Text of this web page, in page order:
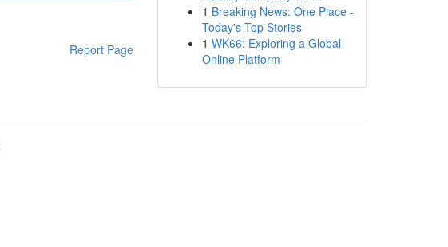
Report Page
1 Breaking News: One Place -
Today's Top Stories
1 WK66: Exploring a Global
Online Platform